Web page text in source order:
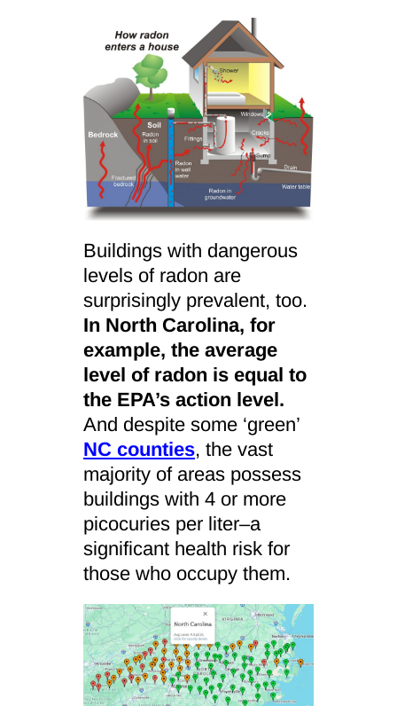
Buildings with dangerous
levels of radon are
surprisingly prevalent, too.
In North Carolina, for
example, the average
level of radon is equal to
the EPA’s action level.
And despite some ‘green’
NC counties, the vast
majority of areas possess
buildings with 4 or more
picocuries per liter–a
significant health risk for
those who occupy them.